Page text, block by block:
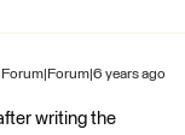
Forum|Forum|6 years ago
writing the